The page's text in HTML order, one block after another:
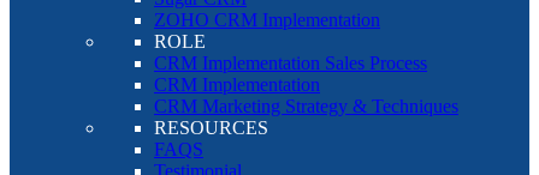
ZOHO CRM Implementation
ROLE
CRM Implementation Sales Process
CRM Implementation
CRM Marketing Strategy & Techniques
RESOURCES
FAQS
Testimonial